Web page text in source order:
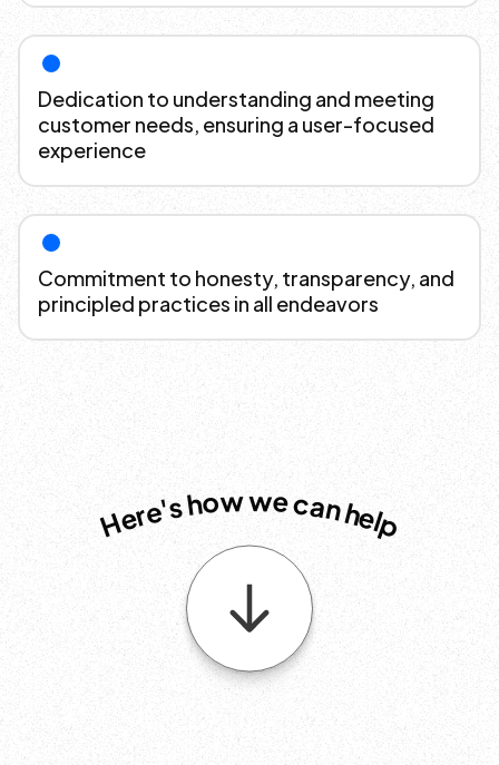
Dedication to understanding and meeting
customer needs, ensuring a user-focused
experience
Commitment to honesty, transparency, and
principled practices in all endeavors
Here'showwecanhelp